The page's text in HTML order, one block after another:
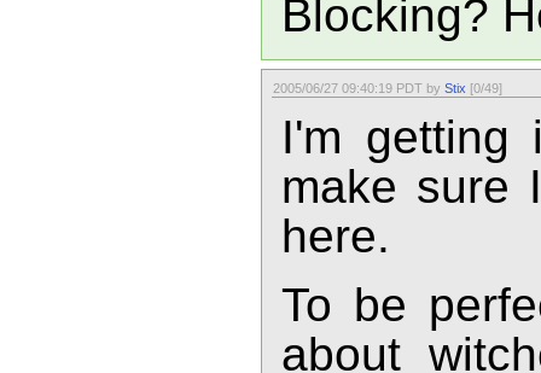
Blocking?
2005/06/27 09:40:19 PDT by Stix [0/49]
I'm getting
make sure
here.
To be
about